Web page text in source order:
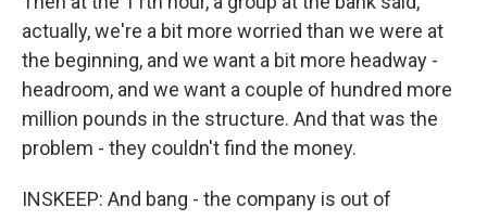
actually, we're a bit more worried than we were at
the beginning, and we want a bit more headway -
headroom, and we want a couple of hundred more
million pounds in the structure. And that was the
problem - they couldn't find the money.
INSKEEP: And bang - the company is out of